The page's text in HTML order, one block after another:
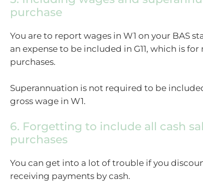
purchase
You are to report wages in W1 on your BAS
an expense to be included in G11, which is
purchases.
Superannuation is not required to be
gross wage in W1.
6. Forgetting to include all cash
purchases
You can get into a lot of trouble if you
receiving payments by cash.